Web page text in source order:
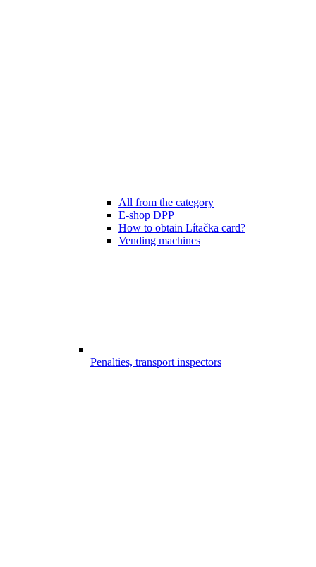
All from the category
E-shop DPP
How to obtain Lítačka card?
Vending machines
Penalties, transport inspectors